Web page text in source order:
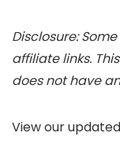
Disclosure:
affiliate links.
does not have
View our updated